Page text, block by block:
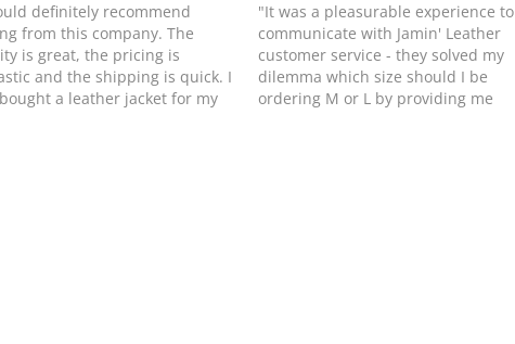
definitely recommend
from this company. The
is great, the pricing is
and the shipping is quick. I
a leather jacket for my
"It was a pleasurable experience to
communicate with Jamin' Leather
customer service - they solved my
dilemma which size should I be
ordering M or L by providing me